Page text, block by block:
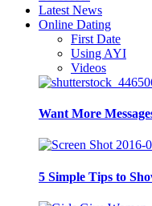
Latest News
Online Dating
First Date
Using AYI
Videos
Want More
5 Simple Tips to